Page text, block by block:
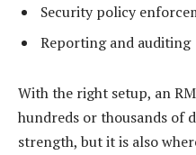
Security policy
Reporting and auditing
With the right setup, an
hundreds or thousands of
strength, but it is also